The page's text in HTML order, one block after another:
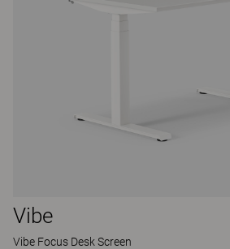
Vibe
Vibe Focus Desk Screen